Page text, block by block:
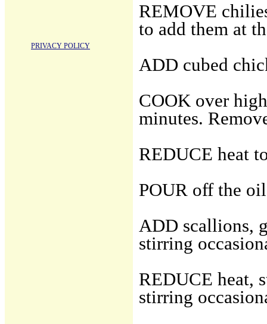
REMOVE
to add them at
ADD cubed
COOK over
minutes.
REDUCE heat
POUR off the
ADD scallions,
stirring
REDUCE heat,
stirring
PRIVACY POLICY